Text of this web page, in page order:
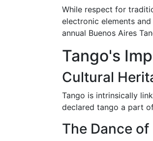
While respect for
electronic elements
annual Buenos Aires
Tango's
Cultural
Tango is intrinsically
declared tango a part
The Dance